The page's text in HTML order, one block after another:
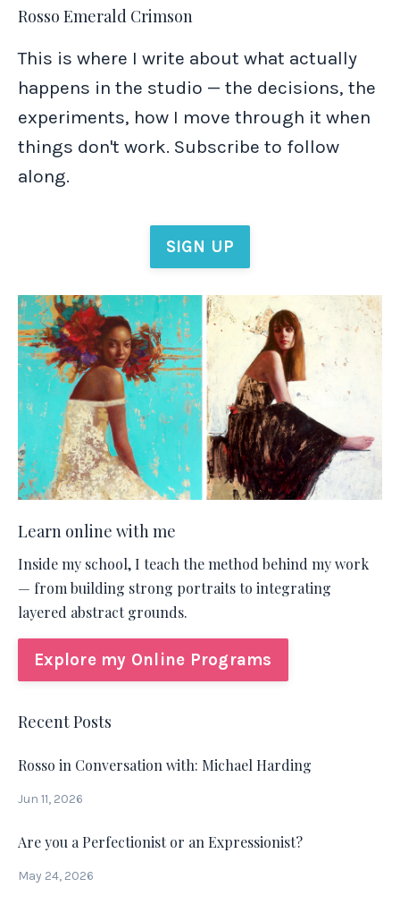
Rosso Emerald Crimson
This is where I write about what actually
happens in the studio — the decisions, the
experiments, how I move through it when
things don't work. Subscribe to follow
along.
SIGN UP
Learn online with me
Inside my school, I teach the method behind my work
— from building strong portraits to integrating
layered abstract grounds.
Explore my Online Programs
Recent Posts
Rosso in Conversation with: Michael Harding
Jun 11, 2026
Are you a Perfectionist or an Expressionist?
May 24, 2026